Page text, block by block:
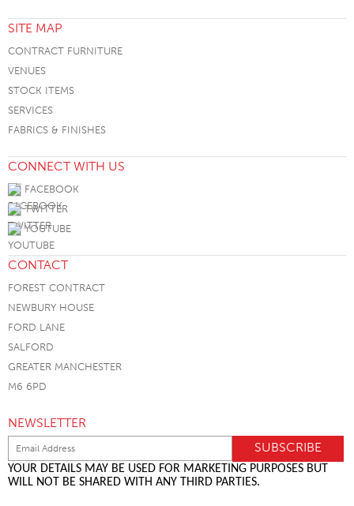
SITE MAP
CONTRACT FURNITURE
VENUES
STOCK ITEMS
SERVICES
FABRICS & FINISHES
CONNECT WITH US
FACEBOOK
TWITTER
YOUTUBE
CONTACT
FOREST CONTRACT
NEWBURY HOUSE
FORD LANE
SALFORD
GREATER MANCHESTER
M6 6PD
NEWSLETTER
YOUR DETAILS MAY BE USED FOR MARKETING PURPOSES BUT
WILL NOT BE SHARED WITH ANY THIRD PARTIES.